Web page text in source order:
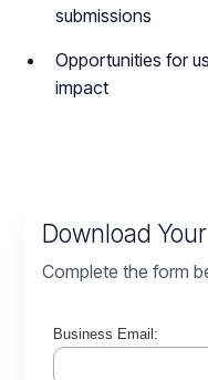
submissions
Opportunities for
impact
Download
Complete the form
Business Email: